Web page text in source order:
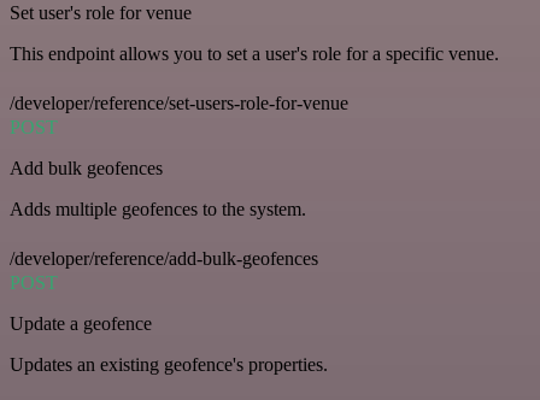
Set user's role for venue
This endpoint allows you to set a user's role for a specific venue.
/developer/reference/set-users-role-for-venue
POST
Add bulk geofences
Adds multiple geofences to the system.
/developer/reference/add-bulk-geofences
POST
Update a geofence
Updates an existing geofence's properties.